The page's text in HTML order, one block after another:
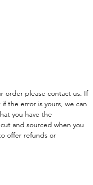
order please contact us. If
the error is yours, we can
you have the
and sourced when you
offer refunds or